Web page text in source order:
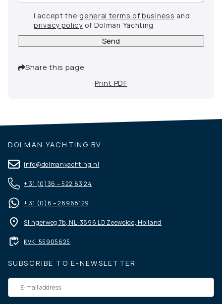
I accept the general terms of business and
privacy policyof Dolman Yachting
Send
Share this page
Print PDF
DOLMAN YACHTING BV
info@dolmanyachting.nl
+ 31 (0)36 – 522 83 24
+ 31 (0)6 – 26968129
Slingerweg 7b, NL-3896 LD Zeewolde, Holland
KVK: 55905625
SUBSCRIBE TO E-NEWSLETTER